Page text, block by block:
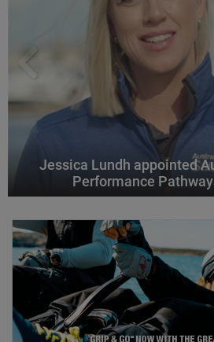
Jessica Lundh appointed
Performance